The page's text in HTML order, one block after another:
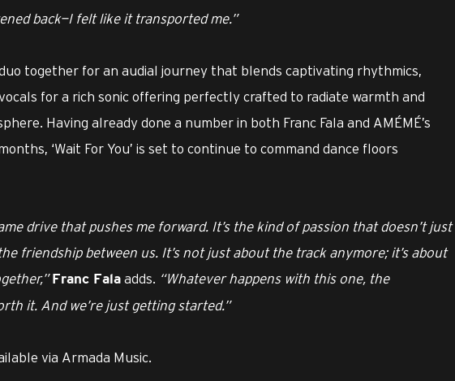
back—I felt like it transported me.”
together for an audial journey that blends captivating rhythmics,
for a rich sonic offering perfectly crafted to radiate warmth and
Having already done a number in both Franc Fala and AMÉMÉ’s
‘Wait For You’ is set to continue to command dance floors
drive that pushes me forward. It’s the kind of passion that doesn’t just
friendship between us. It’s not just about the track anymore; it’s about
Franc Fala adds. “Whatever happens with this one, the
it. And we’re just getting started.”
via Armada Music.